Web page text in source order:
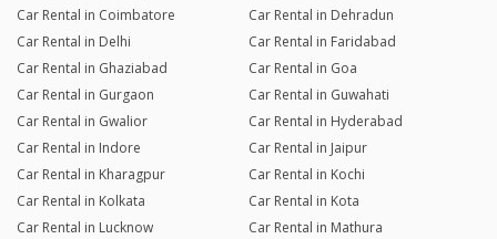
Car Rental in Coimbatore
Car Rental in Dehradun
Car Rental in Delhi
Car Rental in Faridabad
Car Rental in Ghaziabad
Car Rental in Goa
Car Rental in Gurgaon
Car Rental in Guwahati
Car Rental in Gwalior
Car Rental in Hyderabad
Car Rental in Indore
Car Rental in Jaipur
Car Rental in Kharagpur
Car Rental in Kochi
Car Rental in Kolkata
Car Rental in Kota
Car Rental in Lucknow
Car Rental in Mathura